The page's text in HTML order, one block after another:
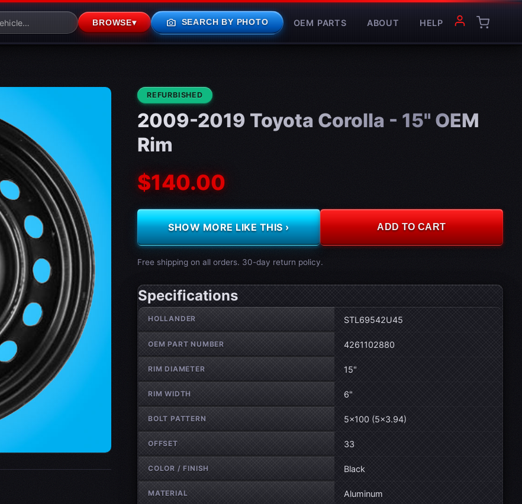
BROWSE▾ photo_camera SEARCH BY PHOTO OEM PARTS ABOUT HELP
CONDITION:
REFURBISHED
2009-2019 Toyota Corolla - 15" OEM
Rim
$140.00
SHOW MORE LIKE THIS › ADD TO CART
Free shipping on all orders. 30-day return policy.
Specifications
Wheel specifications
HOLLANDER STL69542U45
OEM PART NUMBER 4261102880
RIM DIAMETER 15"
RIM WIDTH 6"
BOLT PATTERN 5×100 (5×3.94)
OFFSET 33
COLOR / FINISH Black
MATERIAL Aluminum